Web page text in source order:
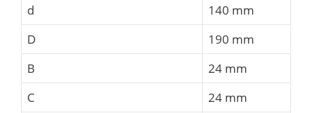
d
140 mm
D
190 mm
B
24 mm
C
24 mm